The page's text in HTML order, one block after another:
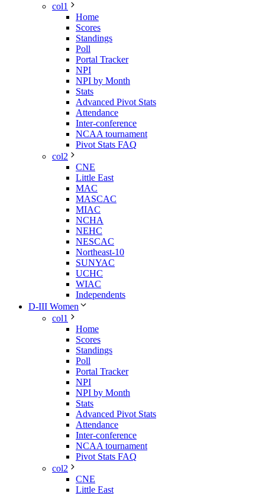
col1
Home
Scores
Standings
Poll
Portal Tracker
NPI
NPI by Month
Stats
Advanced Pivot Stats
Attendance
Inter-conference
NCAA tournament
Pivot Stats FAQ
col2
CNE
Little East
MAC
MASCAC
MIAC
NCHA
NEHC
NESCAC
Northeast-10
SUNYAC
UCHC
WIAC
Independents
D-III Women
col1
Home
Scores
Standings
Poll
Portal Tracker
NPI
NPI by Month
Stats
Advanced Pivot Stats
Attendance
Inter-conference
NCAA tournament
Pivot Stats FAQ
col2
CNE
Little East